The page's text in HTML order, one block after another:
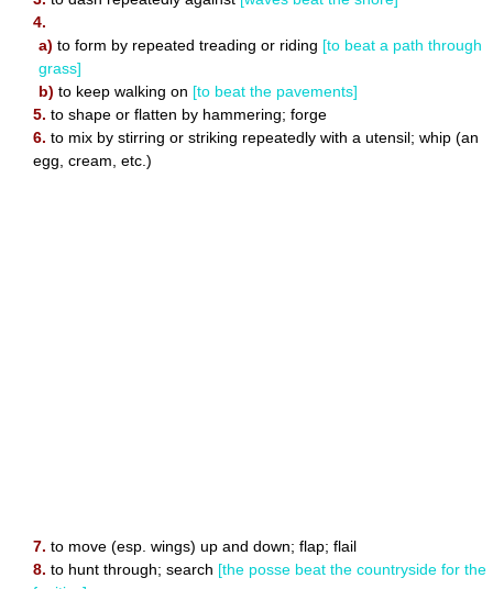
4.
a) to form by repeated treading or riding [to beat a path through
grass]
b) to keep walking on [to beat the pavements]
5. to shape or flatten by hammering; forge
6. to mix by stirring or striking repeatedly with a utensil; whip (an
egg, cream, etc.)
7. to move (esp. wings) up and down; flap; flail
8. to hunt through; search [the posse beat the countryside for the